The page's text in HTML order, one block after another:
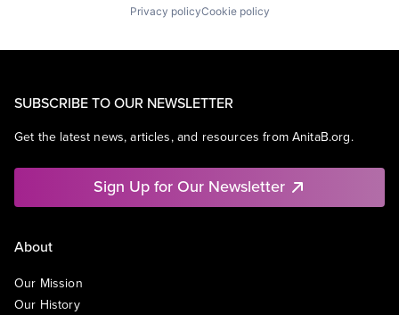
Privacy policyCookie policy
SUBSCRIBE TO OUR NEWSLETTER
Get the latest news, articles, and resources from AnitaB.org.
Sign Up for Our Newsletter
About
Our Mission
Our History